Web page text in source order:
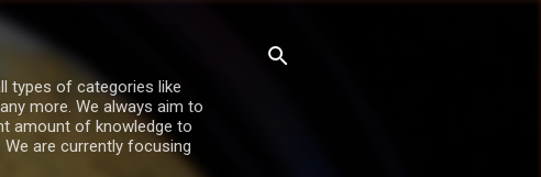
types of categories like
more. We always aim to
amount of knowledge to
are currently focusing